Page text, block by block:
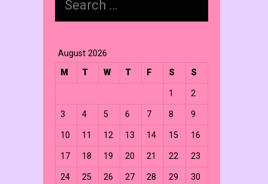
for:
August 2026
M
T W T F S S
1 2
3 4 5 6 7 8 9
10 11 12 13 14 15 16
17 18 19 20 21 22 23
24 25 26 27 28 29 30